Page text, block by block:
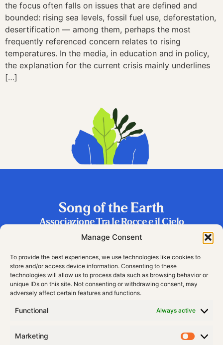
Manage Consent
To provide the best experiences, we use technologies like cookies to
store and/or access device information. Consenting to these
technologies will allow us to process data such as browsing behavior or
unique IDs on this site. Not consenting or withdrawing consent, may
adversely affect certain features and functions.
Functional Always active
Marketing
the focus often falls on issues that are defined and
bounded: rising sea levels, fossil fuel use, deforestation,
desertification — among them, perhaps the most
frequently referenced concern relates to rising
temperatures. In the media, in education and in policy,
the explanation for the current crisis mainly underlines
[…]
Song of the Earth
Associazione Tra le Rocce e il Cielo
Frazione Riva 2, 38060 Vallarsa (TN), Italy